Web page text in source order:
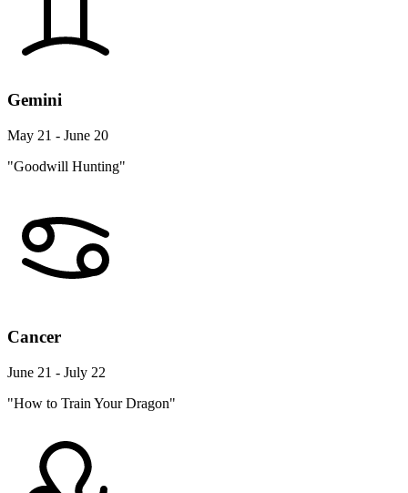
Gemini
May 21 - June 20
"Goodwill Hunting"
Cancer
June 21 - July 22
"How to Train Your Dragon"